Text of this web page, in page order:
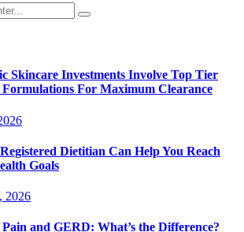
Skincare Investments Involve Top Tier
Formulations For Maximum Clearance
Dietitian Can Help You Reach
Goals
2026
and GERD: What’s the Difference?